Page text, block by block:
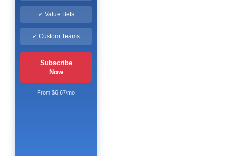
✓ Value Bets
✓ Custom Teams
Subscribe
Now
From $6.67/mo